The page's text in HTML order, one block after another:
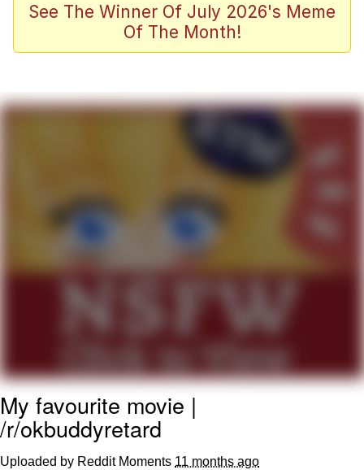
Memes
Friendship Ended With Mudasir
55 Burgers, 55 Fries, 55 Tacos, 55 Pies
V Stepped Into the Crowd
Evelyn Smith Smiling /
Evelynsmithhhhh Stare
My Father-In-Law Is A Builder / We
Jacob Batalon CEO of Sex
See The Winner Of July 2026's Meme
Of The Month!
My favourite movie |
/r/okbuddyretard
Uploaded by Reddit Moments 11 months ago